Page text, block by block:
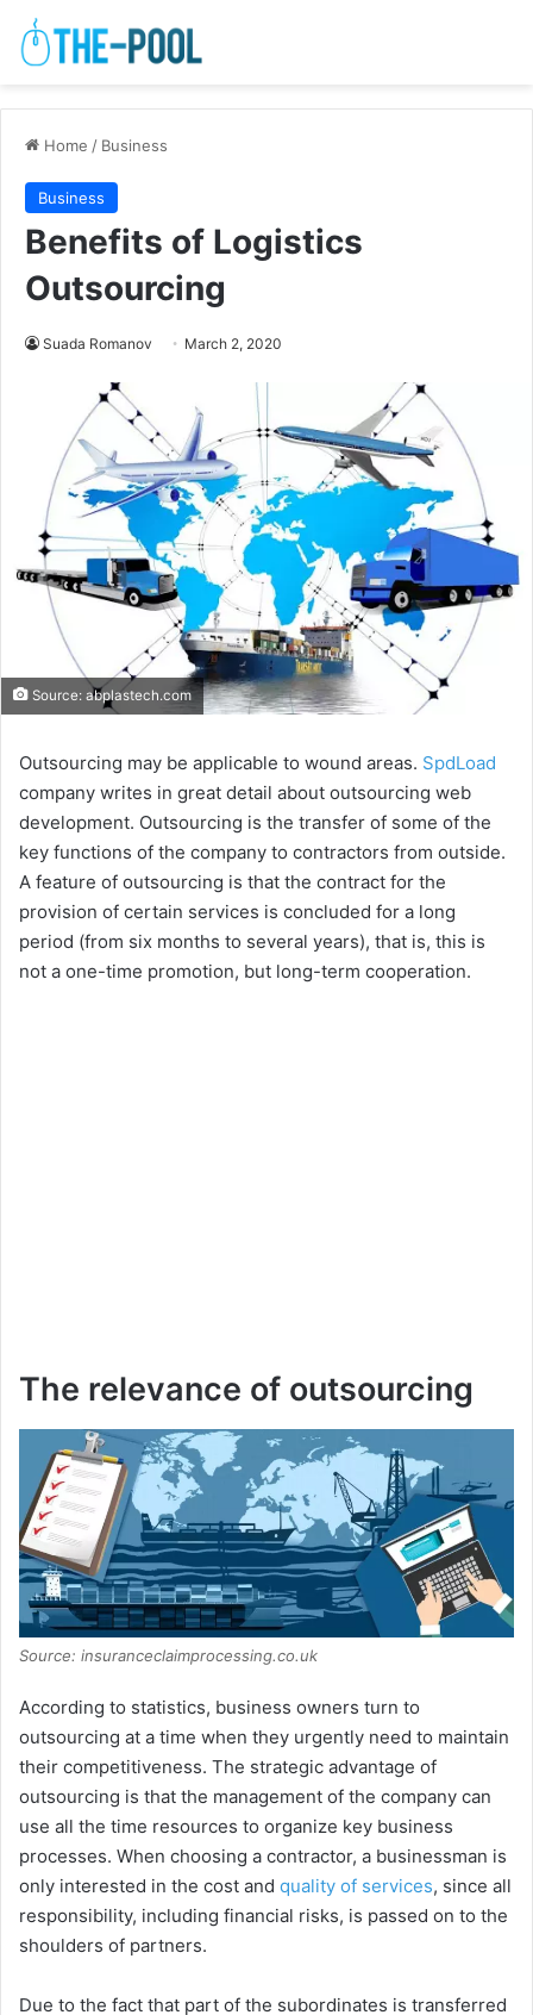
Home / Business
Business
Benefits of Logistics
Outsourcing
Suada Romanov March 2, 2020
Source: abplastech.com
Outsourcing may be applicable to wound areas. SpdLoad
company writes in great detail about outsourcing web
development. Outsourcing is the transfer of some of the
key functions of the company to contractors from outside.
A feature of outsourcing is that the contract for the
provision of certain services is concluded for a long
period (from six months to several years), that is, this is
not a one-time promotion, but long-term cooperation.
The relevance of outsourcing
Source: insuranceclaimprocessing.co.uk
According to statistics, business owners turn to
outsourcing at a time when they urgently need to maintain
their competitiveness. The strategic advantage of
outsourcing is that the management of the company can
use all the time resources to organize key business
processes. When choosing a contractor, a businessman is
only interested in the cost and quality of services, since all
responsibility, including financial risks, is passed on to the
shoulders of partners.
Due to the fact that part of the subordinates is transferred